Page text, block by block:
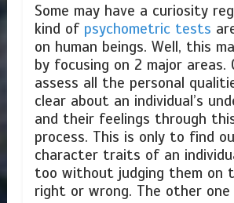
Some may have a curiosity
kind of psychometric tests
on human beings. Well, this
by focusing on 2 major areas.
assess all the personal
clear about an individual’s
and their feelings through
process. This is only to find
character traits of an
too without judging them on
right or wrong. The other